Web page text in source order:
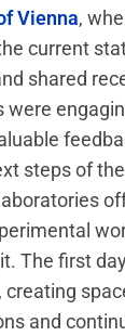
Vienna,
current
shared
were
steps of
The first
creating
and